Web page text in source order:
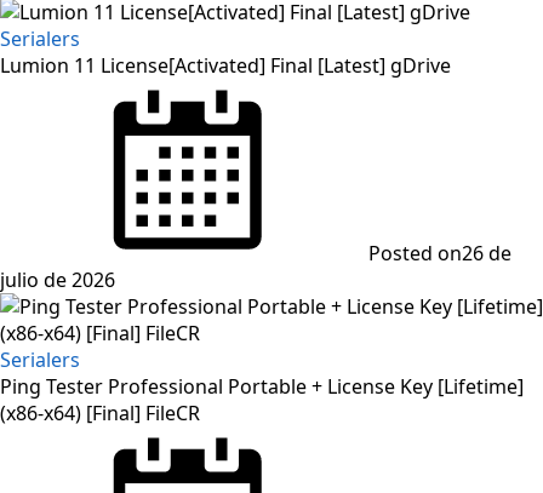
Serialers
Lumion 11 License[Activated] Final [Latest] gDrive
Posted on26 de
julio de 2026
Serialers
Ping Tester Professional Portable + License Key [Lifetime]
(x86-x64) [Final] FileCR